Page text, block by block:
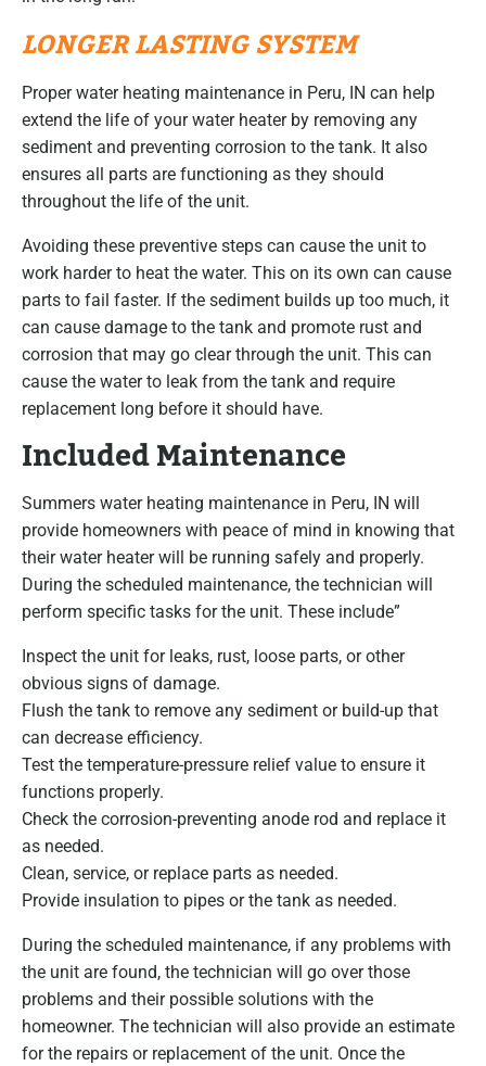
LONGER LASTING SYSTEM
Proper water heating maintenance in Peru, IN can help
extend the life of your water heater by removing any
sediment and preventing corrosion to the tank. It also
ensures all parts are functioning as they should
throughout the life of the unit.
Avoiding these preventive steps can cause the unit to
work harder to heat the water. This on its own can cause
parts to fail faster. If the sediment builds up too much, it
can cause damage to the tank and promote rust and
corrosion that may go clear through the unit. This can
cause the water to leak from the tank and require
replacement long before it should have.
Included Maintenance
Summers water heating maintenance in Peru, IN will
provide homeowners with peace of mind in knowing that
their water heater will be running safely and properly.
During the scheduled maintenance, the technician will
perform specific tasks for the unit. These include”
Inspect the unit for leaks, rust, loose parts, or other
obvious signs of damage.
Flush the tank to remove any sediment or build-up that
can decrease efficiency.
Test the temperature-pressure relief value to ensure it
functions properly.
Check the corrosion-preventing anode rod and replace it
as needed.
Clean, service, or replace parts as needed.
Provide insulation to pipes or the tank as needed.
During the scheduled maintenance, if any problems with
the unit are found, the technician will go over those
problems and their possible solutions with the
homeowner. The technician will also provide an estimate
for the repairs or replacement of the unit. Once the